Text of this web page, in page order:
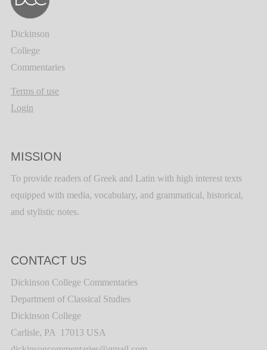
Dickinson
College
Commentaries
Terms of use
Login
MISSION
To provide readers of Greek and Latin with high interest texts
equipped with media, vocabulary, and grammatical, historical,
and stylistic notes.
CONTACT US
Dickinson College Commentaries
Department of Classical Studies
Dickinson College
Carlisle, PA 17013 USA